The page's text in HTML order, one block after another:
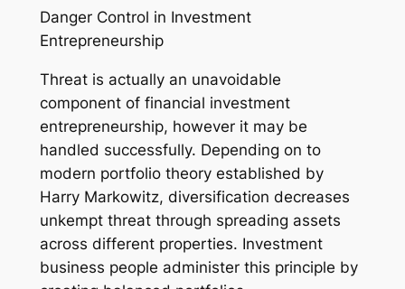
Danger Control in Investment
Entrepreneurship
Threat is actually an unavoidable
component of financial investment
entrepreneurship, however it may be
handled successfully. Depending on to
modern portfolio theory established by
Harry Markowitz, diversification decreases
unkempt threat through spreading assets
across different properties. Investment
business people administer this principle by